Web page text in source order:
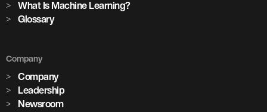
What Is Machine Learning?
Glossary
Company
Company
Leadership
Newsroom